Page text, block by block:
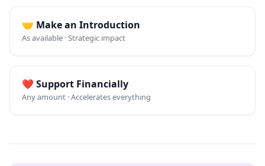
🤝 Make an Introduction
As available · Strategic impact
❤️ Support Financially
Any amount · Accelerates everything